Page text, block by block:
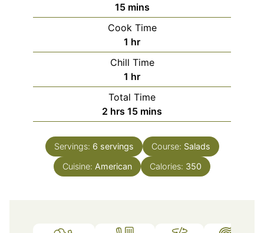
15minutes
mins
Cook Time
1 hour
hr
Chill Time
1 hour
hr
Total Time
2 hours
hrs 15minutes
mins
Servings: 6 servings Course: Salads
Cuisine: American Calories: 350